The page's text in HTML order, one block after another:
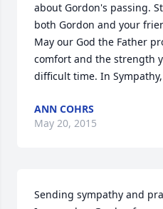
about Gordon's passing.
both Gordon and your
May our God the Father
comfort and the strength
difficult time. In
ANN COHRS
May 20, 2015
Sending sympathy and